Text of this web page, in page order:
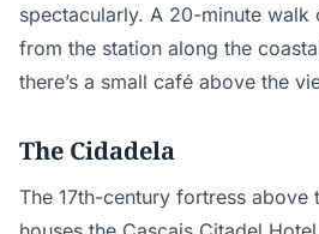
spectacularly. A 20-minute
from the station along the
there’s a small café above the
The Cidadela
The 17th-century fortress above